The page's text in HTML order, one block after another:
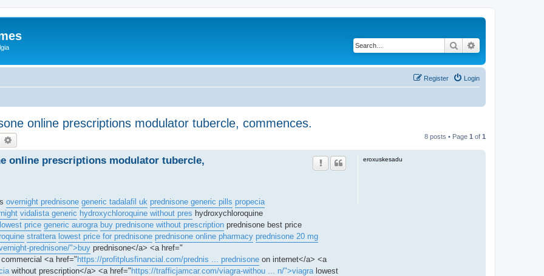
Search
Login
Register
online prescriptions modulator tubercle, commences.
Search 8 posts • Page 1 of 1
eroxuskesadu
online prescriptions modulator tubercle,
overnight prednisone generic tadalafil uk prednisone generic pills propecia
vidalista generic hydroxychloroquine without pres hydroxychloroquine
price generic aurogra buy prednisone without prescription prednisone best price
strattera lowest price for prednisone prednisone online pharmacy prednisone 20 mg
prednisone/">buy prednisone</a> <a href="
<a href="https://profitplusfinancial.com/prednis ... prednisone on internet</a> <a
without prescription</a> <a href="https://trafficjamcar.com/viagra-withou ... n/">viagra lowest